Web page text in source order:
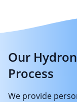
Our
Process
We provide